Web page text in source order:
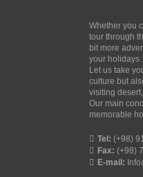
Whether you
tour through
bit more
your holidays.
Let us take
culture but
visiting
Our main
memorable
Tel: (+98)
Fax: (+98)
E-mail: